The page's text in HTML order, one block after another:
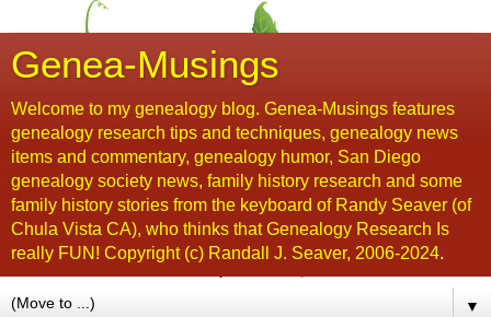
Genea-Musings
Welcome to my genealogy blog. Genea-Musings features
genealogy research tips and techniques, genealogy news
items and commentary, genealogy humor, San Diego
genealogy society news, family history research and some
family history stories from the keyboard of Randy Seaver (of
Chula Vista CA), who thinks that Genealogy Research Is
really FUN! Copyright (c) Randall J. Seaver, 2006-2024.
▼